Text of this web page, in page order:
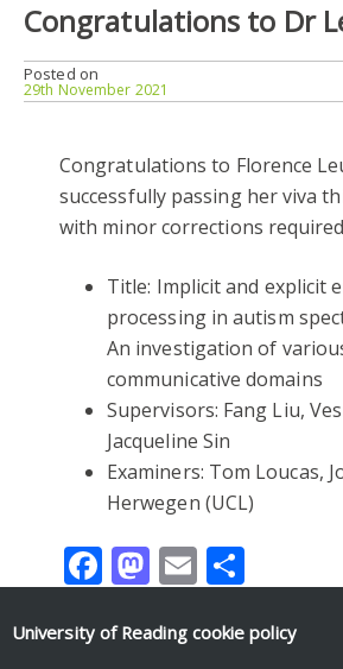
Congratulations to Dr
Posted on
29th November 2021
Congratulations to Florence
successfully passing her viva
with minor corrections
Title: Implicit and explicit
processing in autism
An investigation of
communicative domains
Supervisors: Fang Liu,
Jacqueline Sin
Examiners: Tom Loucas,
Herwegen (UCL)
Facebook
Mastodon
Email
University of Reading cookie policy